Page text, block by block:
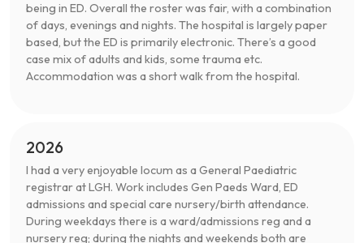
being in ED. Overall the roster was fair, with a combination
of days, evenings and nights. The hospital is largely paper
based, but the ED is primarily electronic. There’s a good
case mix of adults and kids, some trauma etc.
Accommodation was a short walk from the hospital.
2026
I had a very enjoyable locum as a General Paediatric
registrar at LGH. Work includes Gen Paeds Ward, ED
admissions and special care nursery/birth attendance.
During weekdays there is a ward/admissions reg and a
nursery reg; during the nights and weekends both are